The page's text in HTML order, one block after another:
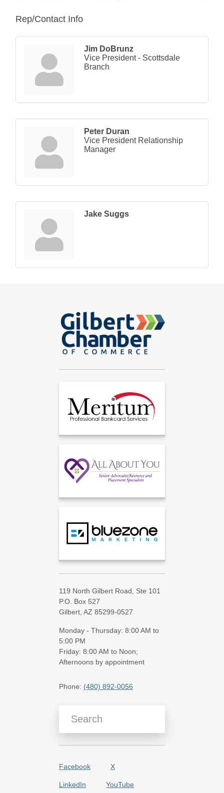
Rep/Contact Info
Jim DoBrunz
Vice President - Scottsdale
Branch
Peter Duran
Vice President Relationship
Manager
Jake Suggs
119 North Gilbert Road, Ste 101
P.O. Box 527
Gilbert, AZ 85299-0527
Monday - Thursday: 8:00 AM to
5:00 PM
Friday: 8:00 AM to Noon;
Afternoons by appointment
Phone: (480) 892-0056
Facebook X
LinkedIn YouTube